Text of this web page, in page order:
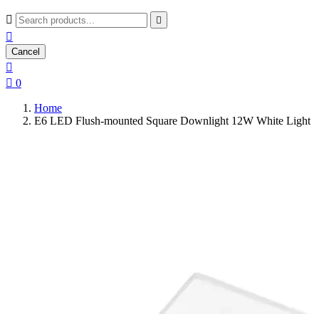
 

Cancel

 0
Home
E6 LED Flush-mounted Square Downlight 12W White Light